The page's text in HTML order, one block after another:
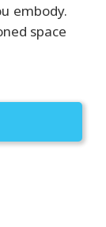
embody.
space